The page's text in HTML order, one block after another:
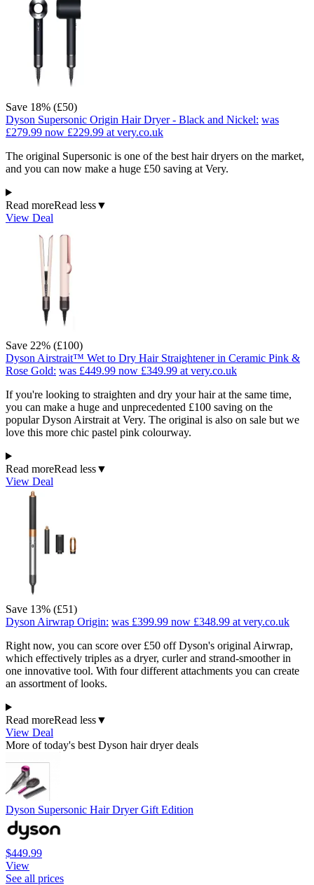
Save 18% (£50)
Dyson Supersonic Origin Hair Dryer - Black and Nickel: was
£279.99 now £229.99 at very.co.uk
The original Supersonic is one of the best hair dryers on the market,
and you can now make a huge £50 saving at Very.
Read moreRead less▼
View Deal
Save 22% (£100)
Dyson Airstrait™ Wet to Dry Hair Straightener in Ceramic Pink &
Rose Gold: was £449.99 now £349.99 at very.co.uk
If you're looking to straighten and dry your hair at the same time,
you can make a huge and unprecedented £100 saving on the
popular Dyson Airstrait at Very. The original is also on sale but we
love this more chic pastel pink colourway.
Read moreRead less▼
View Deal
Save 13% (£51)
Dyson Airwrap Origin: was £399.99 now £348.99 at very.co.uk
Right now, you can score over £50 off Dyson's original Airwrap,
which effectively triples as a dryer, curler and strand-smoother in
one innovative tool. With four different attachments you can create
an assortment of looks.
Read moreRead less▼
View Deal
More of today's best Dyson hair dryer deals
Dyson Supersonic Hair Dryer Gift Edition
$449.99
View
See all prices